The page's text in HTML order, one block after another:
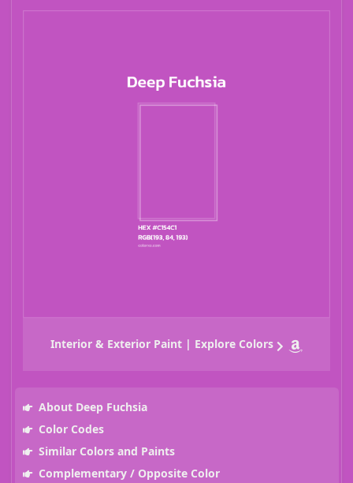
Interior & Exterior Paint | Explore Colors
About Deep Fuchsia
Color Codes
Similar Colors and Paints
Complementary / Opposite Color